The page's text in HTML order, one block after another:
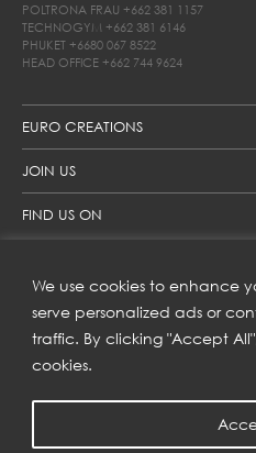
We use cookies to enhance
serve personalized ads or
traffic. By clicking "Accept
cookies.
EURO CREATIONS
JOIN US
FIND US ON
POLTRONA FRAU +662 381 1157
TECHNOGYM +662 381 6146
PHUKET +6680 067 8522
HEAD OFFICE +662 744 9624
SUBSCRIBE TO
Get inspiration delivered
new collections and exclusive